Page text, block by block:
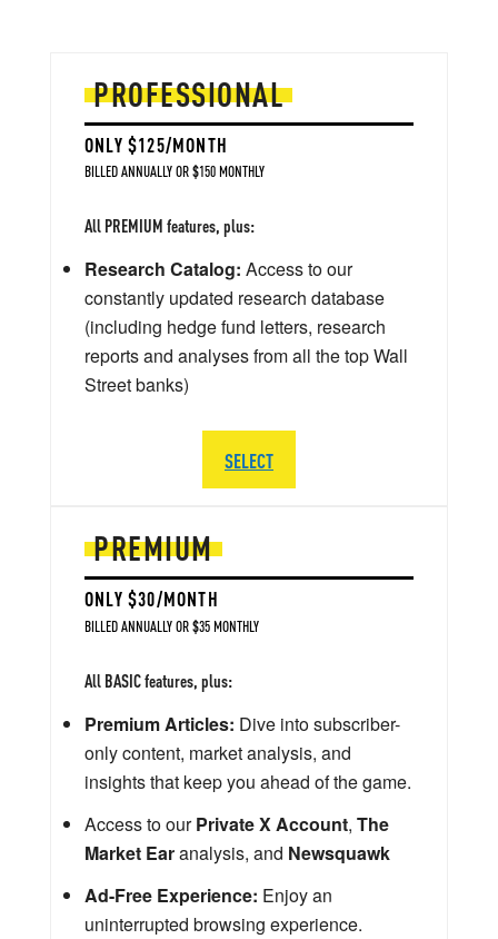
PREMIUM
ONLY $30/MONTH
BILLED ANNUALLY OR $35 MONTHLY
All BASIC features, plus:
Premium Articles: Dive into subscriber-
only content, market analysis, and
insights that keep you ahead of the game.
Access to ourPrivate X Account, The
Market Earanalysis, and Newsquawk
Ad-Free Experience: Enjoy an
uninterrupted browsing experience.
PROFESSIONAL
ONLY $125/MONTH
BILLED ANNUALLY OR $150 MONTHLY
All PREMIUM features, plus:
Research Catalog: Access to our
constantly updated research database
(including hedge fund letters, research
reports and analyses from all the top Wall
Street banks)
SELECT